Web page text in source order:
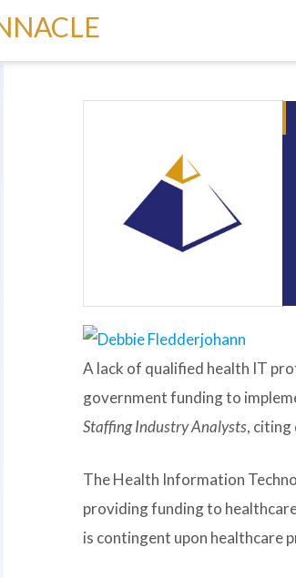
A lack of qualified health IT
government funding to
Staffing Industry Analysts,
The Health Information
providing funding to
is contingent upon healthcare